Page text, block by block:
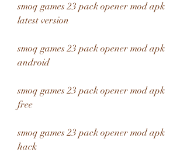
smoq games 23 pack opener mod apk
latest version
smoq games 23 pack opener mod apk
android
smoq games 23 pack opener mod apk
free
smoq games 23 pack opener mod apk
hack